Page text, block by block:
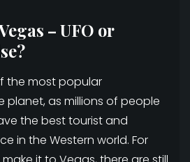
– UFO or
the most popular
planet, as millions of people
the best tourist and
in the Western world. For